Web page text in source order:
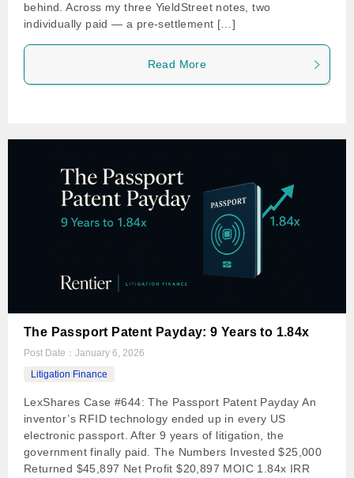
behind. Across my three YieldStreet notes, two
individually paid — a pre-settlement […]
Read More
The Passport Patent Payday: 9 Years to 1.84x
Post Date： January 6, 2026
Litigation Finance
LexShares Case #644: The Passport Patent Payday An
inventor’s RFID technology ended up in every US
electronic passport. After 9 years of litigation, the
government finally paid. The Numbers Invested $25,000
Returned $45,897 Net Profit $20,897 MOIC 1.84x IRR